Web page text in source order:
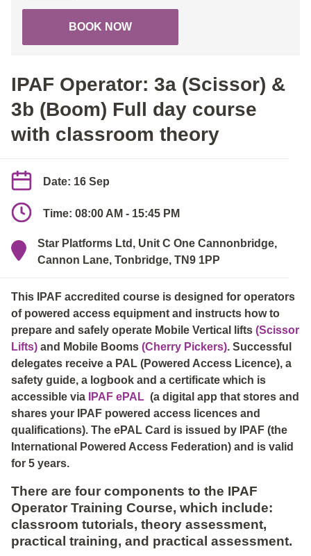
IPAF Operator: 3a (Scissor) &
3b (Boom) Full day course
with classroom theory
Date: 16 Sep
Time: 08:00 AM - 15:45 PM
Star Platforms Ltd, Unit C One Cannonbridge,
Cannon Lane, Tonbridge, TN9 1PP
This IPAF accredited course is designed for operators
of powered access equipment and instructs how to
prepare and safely operate Mobile Vertical lifts (Scissor
Lifts) and Mobile Booms (Cherry Pickers). Successful
delegates receive a PAL (Powered Access Licence), a
safety guide, a logbook and a certificate which is
accessible via
IPAF ePAL (a digital app that stores and
shares your IPAF powered access licences and
qualifications). The ePAL Card is issued by IPAF (the
International Powered Access Federation) and is valid
for 5 years.
There are four components to the IPAF
Operator Training Course, which include:
classroom tutorials, theory assessment,
practical training, and practical assessment.
Full
day
course
with
theory
quantity
BOOK NOW